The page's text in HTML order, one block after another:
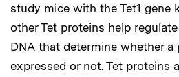
study mice with the Tet1 gene
other Tet proteins help
DNA that determine whether a
expressed or not. Tet proteins